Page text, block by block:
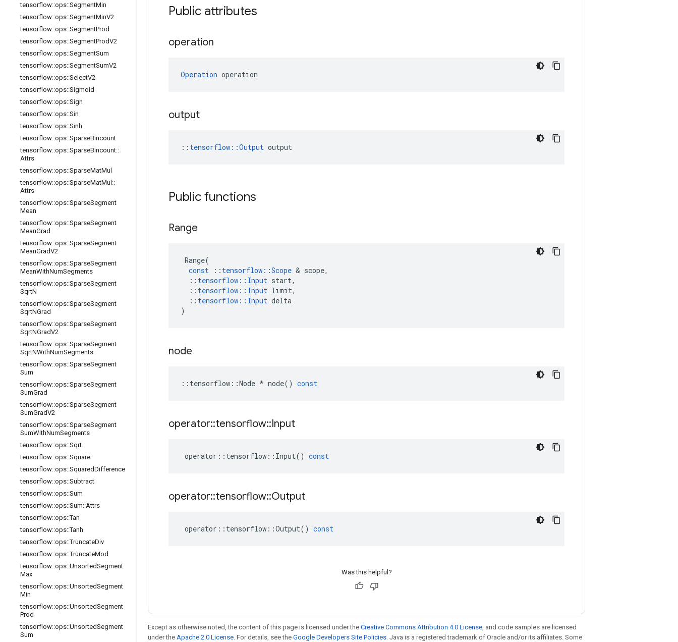
tensorflow::ops::SegmentMin
tensorflow::ops::SegmentMinV2
tensorflow::ops::SegmentProd
tensorflow::ops::SegmentProdV2
tensorflow::ops::SegmentSum
tensorflow::ops::SegmentSumV2
tensorflow::ops::SelectV2
tensorflow::ops::Sigmoid
tensorflow::ops::Sign
tensorflow::ops::Sin
tensorflow::ops::Sinh
tensorflow::ops::SparseBincount
tensorflow::ops::SparseBincount::
Attrs
tensorflow::ops::SparseMatMul
tensorflow::ops::SparseMatMul ::
Attrs
tensorflow::ops::SparseSegment
Mean
tensorflow::ops::SparseSegment
MeanGrad
tensorflow::ops::SparseSegment
MeanGradV2
tensorflow::ops::SparseSegment
MeanWithNumSegments
tensorflow::ops::SparseSegment
SqrtN
tensorflow::ops::SparseSegment
SqrtNGrad
tensorflow::ops::SparseSegment
SqrtNGradV2
tensorflow::ops::SparseSegment
SqrtNWithNumSegments
tensorflow::ops::SparseSegment
Sum
tensorflow::ops::SparseSegment
SumGrad
tensorflow::ops::SparseSegment
SumGradV2
tensorflow::ops::SparseSegment
SumWithNumSegments
tensorflow::ops::Sqrt
tensorflow::ops::Square
tensorflow::ops::SquaredDifference
tensorflow::ops::Subtract
tensorflow::ops::Sum
tensorflow::ops::Sum::Attrs
tensorflow::ops::Tan
tensorflow::ops::Tanh
tensorflow::ops::TruncateDiv
tensorflow::ops::TruncateMod
tensorflow::ops::UnsortedSegment
Max
tensorflow::ops::UnsortedSegment
Min
tensorflow::ops::UnsortedSegment
Prod
tensorflow::ops::UnsortedSegment
Sum
Public attributes
operation
Operation operation
output
:: tensorflow::Output output
Public functions
Range
Range(
const
:: tensorflow ::Scope & scope,
:: tensorflow :: Input start,
:: tensorflow :: Input limit,
:: tensorflow :: Input delta
)
node
:: tensorflow ::Node * node() const
operator::tensorflow::Input
operator :: tensorflow :: Input() const
operator::tensorflow::Output
operator :: tensorflow ::Output() const
Was this helpful?
Except as otherwise noted, the content of this page is licensed under the Creative Commons Attribution 4.0 License , and code samples are licensed
under the Apache 2.0 License . For details, see the Google Developers Site Policies . Java is a registered trademark of Oracle and/or its affiliates. Some